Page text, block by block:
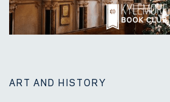
ART AND HISTORY